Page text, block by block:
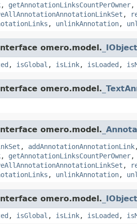
, getAnnotationLinksCountPerOwner,
,
, unlinkAnnotation,
omero.model.
, isGlobal , isLink, isLoaded ,
omero.model.
omero.model.
, addAnnotationAnnotationLink
, getAnnotationLinksCountPerOwner,
,
, unlinkAnnotation,
omero.model.
, isGlobal , isLink, isLoaded ,